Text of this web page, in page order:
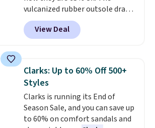
vulcanized rubber outsole draws
inspiration from the skate park,
so it holds up just as well on city
streets as it does anywhere else.
gives the shoe a touch of
elegance, while lightweight
cushioning inside keeps things
comfortable all day. Originally
$75, they are now just $30.Grab
free shipping when you apply
View Deal
Clarks: Up to 60% Off 500+
Styles
Clarks is running its End of
Season Sale, and you can save up
to 60% on comfort sandals and